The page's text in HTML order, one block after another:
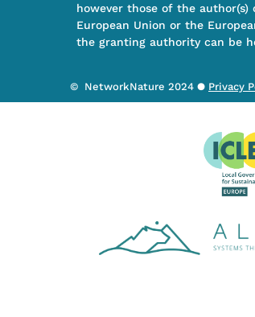
however those of the
European Union or the
the granting authority can be
© NetworkNature 2024 ● Privacy